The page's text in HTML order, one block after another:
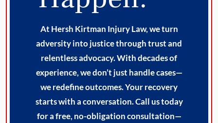
At Hersh Kirtman Injury Law, we turn
adversity into justice through trust and
relentless advocacy. With decades of
experience, we don’t just handle cases—
we redefine outcomes. Your recovery
starts with a conversation. Call us today
for a free, no-obligation consultation—